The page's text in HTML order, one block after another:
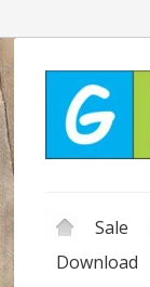
Sale
Download